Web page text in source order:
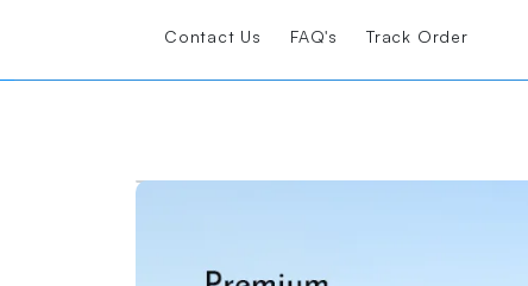
Contact Us FAQ's Track Order